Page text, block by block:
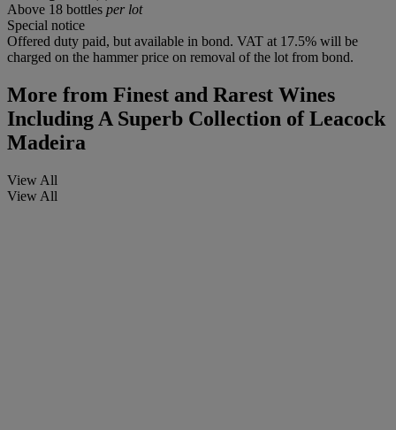
Above 18 bottles per lot
Special notice
Offered duty paid, but available in bond. VAT at 17.5% will be
charged on the hammer price on removal of the lot from bond.
More from Finest and Rarest Wines
Including A Superb Collection of Leacock
Madeira
View All
View All